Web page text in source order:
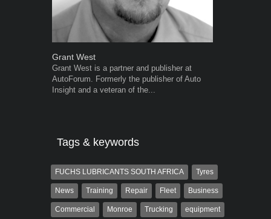
Grant West
Grant West is a partner and publisher at
AutoForum. Formerly the publisher of Auto
Insight and a veteran of the...
Tags & keywords
FUCHS LUBRICANTS SOUTH AFRICA Tyres
News Training Repair Fleet Business
Commercial Monroe Trucking equipment